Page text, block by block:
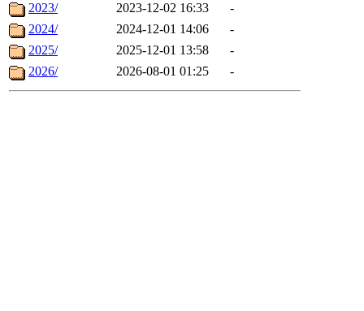
2023/
2023-12-02 16:33
-
2024/
2024-12-01 14:06
-
2025/
2025-12-01 13:58
-
2026/
2026-08-01 01:25 -